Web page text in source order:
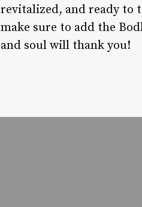
revitalized, and ready to
make sure to add the
and soul will thank you!